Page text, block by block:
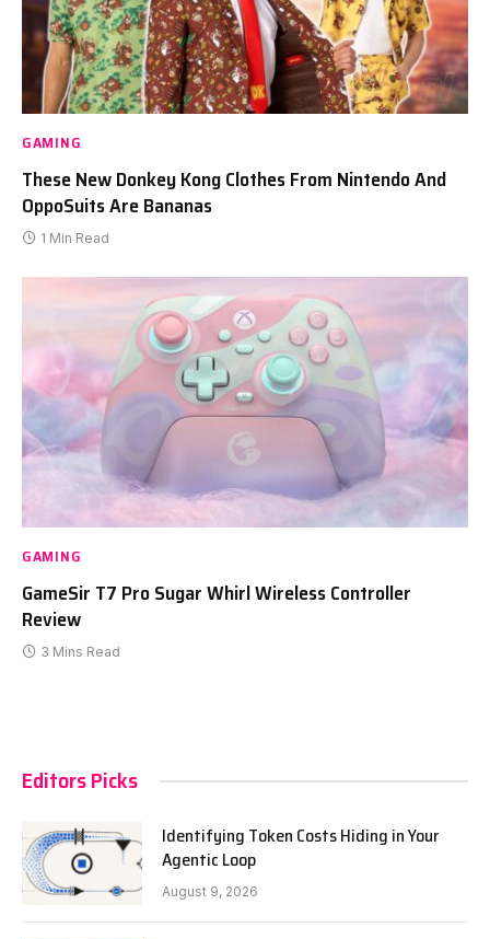
GAMING
These New Donkey Kong Clothes From Nintendo And
OppoSuits Are Bananas
1 Min Read
GAMING
GameSir T7 Pro Sugar Whirl Wireless Controller
Review
3 Mins Read
Editors Picks
Identifying Token Costs Hiding in Your
Agentic Loop
August 9, 2026